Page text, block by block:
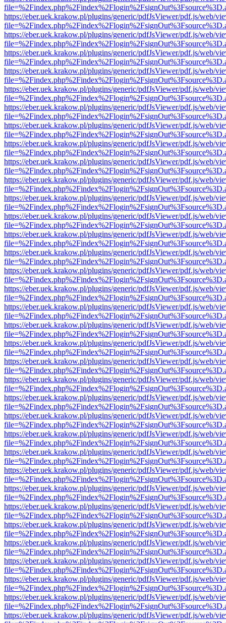
https://eber.uek.krakow.pl/plugins/generic/pdfJsViewer/pdf.js/web/
https://eber.uek.krakow.pl/plugins/generic/pdfJsViewer/pdf.js/web/
https://eber.uek.krakow.pl/plugins/generic/pdfJsViewer/pdf.js/web/
https://eber.uek.krakow.pl/plugins/generic/pdfJsViewer/pdf.js/web/
https://eber.uek.krakow.pl/plugins/generic/pdfJsViewer/pdf.js/web/
https://eber.uek.krakow.pl/plugins/generic/pdfJsViewer/pdf.js/web/
https://eber.uek.krakow.pl/plugins/generic/pdfJsViewer/pdf.js/web/
https://eber.uek.krakow.pl/plugins/generic/pdfJsViewer/pdf.js/web/
https://eber.uek.krakow.pl/plugins/generic/pdfJsViewer/pdf.js/web/
https://eber.uek.krakow.pl/plugins/generic/pdfJsViewer/pdf.js/web/
https://eber.uek.krakow.pl/plugins/generic/pdfJsViewer/pdf.js/web/
https://eber.uek.krakow.pl/plugins/generic/pdfJsViewer/pdf.js/web/
https://eber.uek.krakow.pl/plugins/generic/pdfJsViewer/pdf.js/web/
https://eber.uek.krakow.pl/plugins/generic/pdfJsViewer/pdf.js/web/
https://eber.uek.krakow.pl/plugins/generic/pdfJsViewer/pdf.js/web/
https://eber.uek.krakow.pl/plugins/generic/pdfJsViewer/pdf.js/web/
https://eber.uek.krakow.pl/plugins/generic/pdfJsViewer/pdf.js/web/
https://eber.uek.krakow.pl/plugins/generic/pdfJsViewer/pdf.js/web/
https://eber.uek.krakow.pl/plugins/generic/pdfJsViewer/pdf.js/web/
https://eber.uek.krakow.pl/plugins/generic/pdfJsViewer/pdf.js/web/
https://eber.uek.krakow.pl/plugins/generic/pdfJsViewer/pdf.js/web/
https://eber.uek.krakow.pl/plugins/generic/pdfJsViewer/pdf.js/web/
https://eber.uek.krakow.pl/plugins/generic/pdfJsViewer/pdf.js/web/
https://eber.uek.krakow.pl/plugins/generic/pdfJsViewer/pdf.js/web/
https://eber.uek.krakow.pl/plugins/generic/pdfJsViewer/pdf.js/web/
https://eber.uek.krakow.pl/plugins/generic/pdfJsViewer/pdf.js/web/
https://eber.uek.krakow.pl/plugins/generic/pdfJsViewer/pdf.js/web/
https://eber.uek.krakow.pl/plugins/generic/pdfJsViewer/pdf.js/web/
https://eber.uek.krakow.pl/plugins/generic/pdfJsViewer/pdf.js/web/
https://eber.uek.krakow.pl/plugins/generic/pdfJsViewer/pdf.js/web/
https://eber.uek.krakow.pl/plugins/generic/pdfJsViewer/pdf.js/web/
https://eber.uek.krakow.pl/plugins/generic/pdfJsViewer/pdf.js/web/
https://eber.uek.krakow.pl/plugins/generic/pdfJsViewer/pdf.js/web/
https://eber.uek.krakow.pl/plugins/generic/pdfJsViewer/pdf.js/web/